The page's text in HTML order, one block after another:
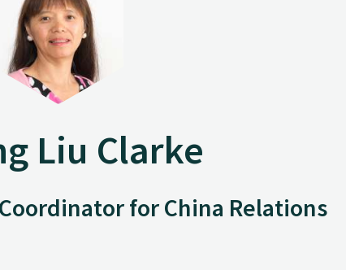
Liu Clarke
for China Relations